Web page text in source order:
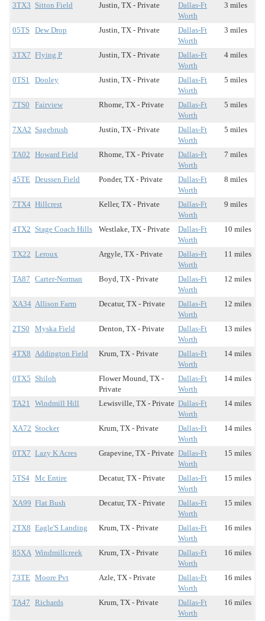
3TX3 Sitton Field Justin, TX - Private
Dallas-Ft
Worth
3 miles
05TS Dew Drop Justin, TX - Private
Dallas-Ft
Worth
3 miles
3TX7 Flying P Justin, TX - Private
Dallas-Ft
Worth
4 miles
0TS1 Dooley Justin, TX - Private
Dallas-Ft
Worth
5 miles
7TS0 Fairview Rhome, TX - Private
Dallas-Ft
Worth
5 miles
7XA2 Sagebrush Justin, TX - Private
Dallas-Ft
Worth
5 miles
TA02 Howard Field Rhome, TX - Private
Dallas-Ft
Worth
7 miles
45TE Deussen Field Ponder, TX - Private
Dallas-Ft
Worth
8 miles
7TX4 Hillcrest Keller, TX - Private
Dallas-Ft
Worth
9 miles
4TX2 Stage Coach Hills Westlake, TX - Private
Dallas-Ft
Worth
10 miles
TX22 Leroux Argyle, TX - Private
Dallas-Ft
Worth
11 miles
TA87 Carter-Norman Boyd, TX - Private
Dallas-Ft
Worth
12 miles
XA34 Allison Farm Decatur, TX - Private
Dallas-Ft
Worth
12 miles
2TS0 Myska Field Denton, TX - Private
Dallas-Ft
Worth
13 miles
4TX8 Addington Field Krum, TX - Private
Dallas-Ft
Worth
14 miles
0TX5 Shiloh
Flower Mound, TX -
Private
Dallas-Ft
Worth
14 miles
TA21 Windmill Hill Lewisville, TX - Private Dallas-Ft
Worth
14 miles
XA72 Stocker Krum, TX - Private
Dallas-Ft
Worth
14 miles
0TX7 Lazy K Acres Grapevine, TX - Private Dallas-Ft
Worth
15 miles
5TS4 Mc Entire Decatur, TX - Private
Dallas-Ft
Worth
15 miles
XA99 Flat Bush Decatur, TX - Private
Dallas-Ft
Worth
15 miles
2TX8 Eagle'S Landing Krum, TX - Private
Dallas-Ft
Worth
16 miles
85XA Windmillcreek Krum, TX - Private
Dallas-Ft
Worth
16 miles
73TE Moore Pvt Azle, TX - Private
Dallas-Ft
Worth
16 miles
TA47 Richards Krum, TX - Private
Dallas-Ft
Worth
16 miles